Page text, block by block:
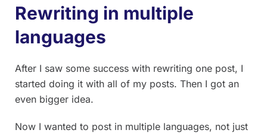
Rewriting in multiple
languages
After I saw some success with rewriting one post, I
started doing it with all of my posts. Then I got an
even bigger idea.
Now I wanted to post in multiple languages, not just